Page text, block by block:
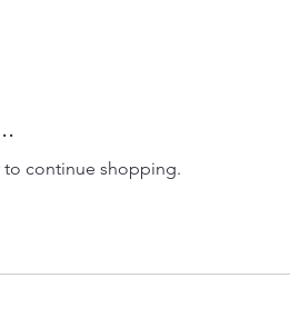
to continue shopping.